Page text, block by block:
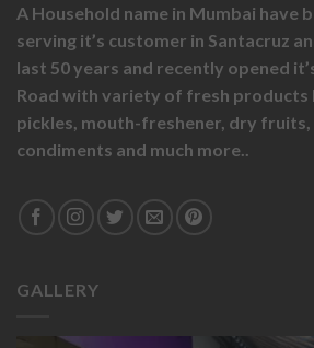
A Household name in Mumbai have
serving it’s customer in Santacruz
last 50 years and recently opened
Road with variety of fresh products
pickles, mouth-freshener, dry fruits,
condiments and much more..
GALLERY